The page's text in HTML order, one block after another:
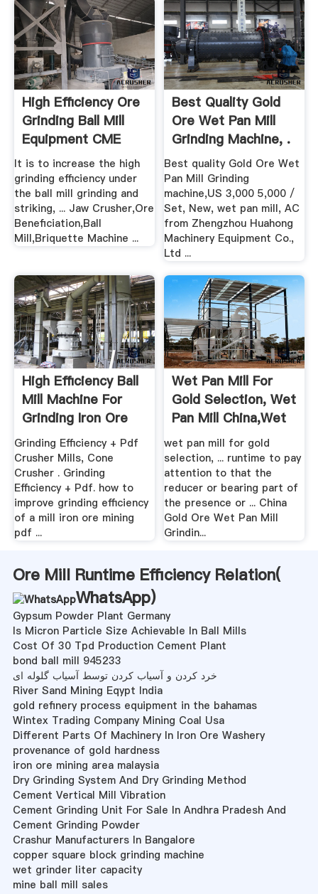
High Efficiency Ore
Grinding Ball Mill
Equipment CME
It is to increase the high
grinding efficiency under
the ball mill grinding and
striking, ... Jaw Crusher,Ore
Beneficiation,Ball
Mill,Briquette Machine ...
Best Quality Gold
Ore Wet Pan Mill
Grinding Machine, .
Best quality Gold Ore Wet
Pan Mill Grinding
machine,US 3,000 5,000 /
Set, New, wet pan mill, AC
from Zhengzhou Huahong
Machinery Equipment Co.,
Ltd ...
High Efficiency Ball
Mill Machine For
Grinding Iron Ore
Grinding Efficiency + Pdf
Crusher Mills, Cone
Crusher . Grinding
Efficiency + Pdf. how to
improve grinding efficiency
of a mill iron ore mining
pdf ...
Wet Pan Mill For
Gold Selection, Wet
Pan Mill China,wet
...
wet pan mill for gold
selection, ... runtime to pay
attention to that the
reducer or bearing part of
the presence or ... China
Gold Ore Wet Pan Mill
Grindin...
Ore Mill Runtime Efficiency Relation(
WhatsApp)
Gypsum Powder Plant Germany
Is Micron Particle Size Achievable In Ball Mills
Cost Of 30 Tpd Production Cement Plant
bond ball mill 945233
خرد کردن و آسیاب کردن توسط آسیاب گلوله ای
River Sand Mining Eqypt India
gold refinery process equipment in the bahamas
Wintex Trading Company Mining Coal Usa
Different Parts Of Machinery In Iron Ore Washery
provenance of gold hardness
iron ore mining area malaysia
Dry Grinding System And Dry Grinding Method
Cement Vertical Mill Vibration
Cement Grinding Unit For Sale In Andhra Pradesh And
Cement Grinding Powder
Crashur Manufacturers In Bangalore
copper square block grinding machine
wet grinder liter capacity
mine ball mill sales